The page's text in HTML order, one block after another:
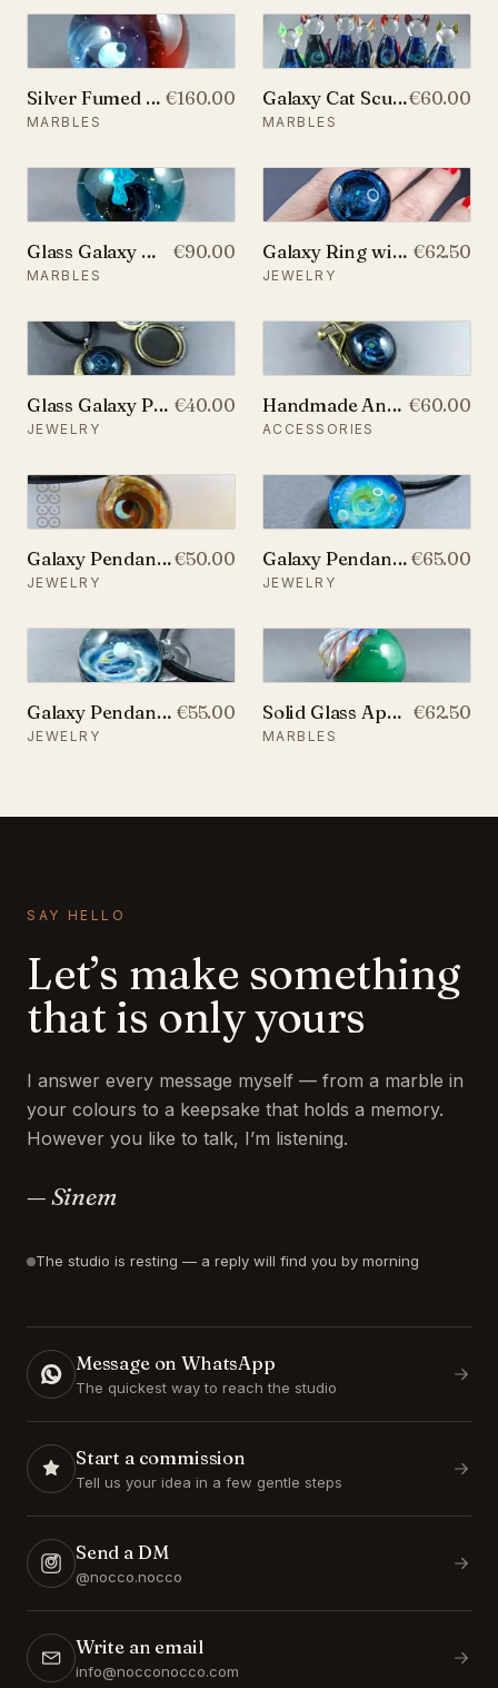
Silver Fumed Large Galaxy Marble, With Two Floating Opals and Backside Decoration, v307
MARBLES
€160.00 Galaxy Cat Sculpture
MARBLES
€60.00
Glass Galaxy Marble, With Backside Decoration and A Floating Opal Mushroom, v204
MARBLES
€90.00 Galaxy Ring with 925 Sterling Silver Band and Opal planet, v24
JEWELRY
€62.50
Glass Galaxy Photo Locket Pendant
JEWELRY
€40.00 Handmade Antique Bronze Brooch with Glass Galaxy and An Opal Planet
ACCESSORIES
€60.00
Galaxy Pendant with An Opal Crescent Moon, v19
JEWELRY
€50.00 Galaxy Pendant with Two Opal Planets, v158
JEWELRY
€65.00
Galaxy Pendant with An Opal Planet, v193
JEWELRY
€55.00 Solid Glass Apple Marble with a Leaf, v265
MARBLES
€62.50
SAY HELLO
Let’s make something
that is only yours
I answer every message myself — from a marble in
your colours to a keepsake that holds a memory.
However you like to talk, I’m listening.
— Sinem
The studio is resting — a reply will find you by morning
Message on WhatsApp
The quickest way to reach the studio
Start a commission
Tell us your idea in a few gentle steps
Send a DM
@nocco.nocco
Write an email
info@nocconocco.com